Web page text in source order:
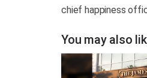
chief happiness
You may also